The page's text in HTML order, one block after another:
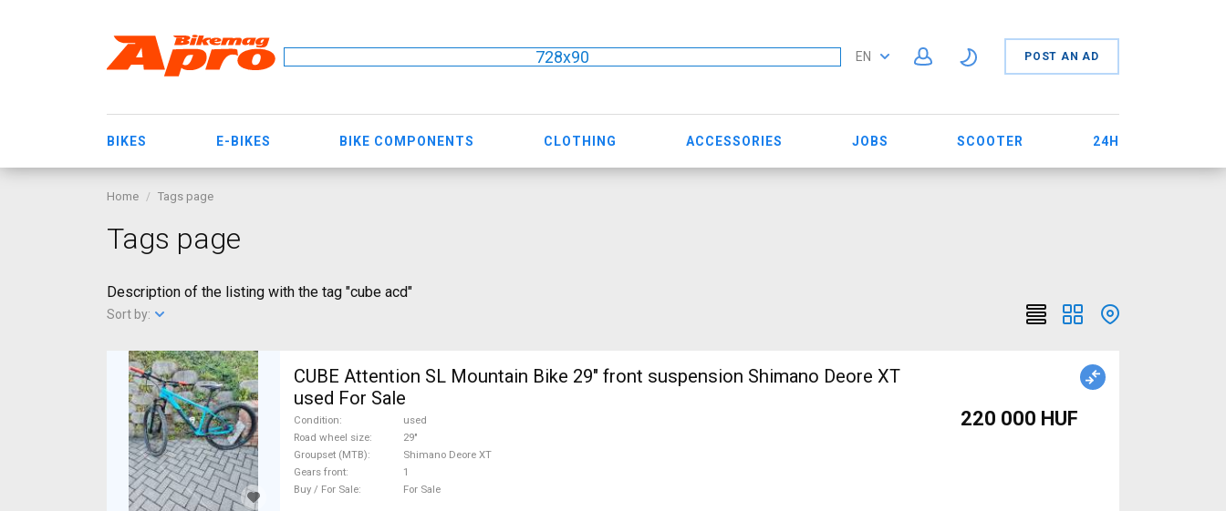
728x90 EN POST AN AD
BIKES E-BIKES BIKE COMPONENTS CLOTHING ACCESSORIES JOBS SCOOTER 24H
Home Tags page
Tags page
Description of the listing with the tag "cube acd"
Sort by:
CUBE Attention SL Mountain Bike 29" front suspension Shimano Deore XT
used For Sale
Condition
used
Road wheel size
29"
Groupset (MTB)
Shimano Deore XT
Gears front
1
Buy / For Sale
For Sale
220 000 HUF